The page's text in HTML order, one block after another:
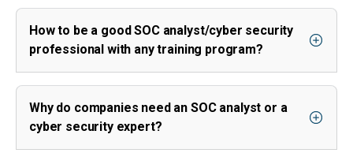
How to be a good SOC analyst/cyber security
professional with any training program?
Why do companies need an SOC analyst or a
cyber security expert?